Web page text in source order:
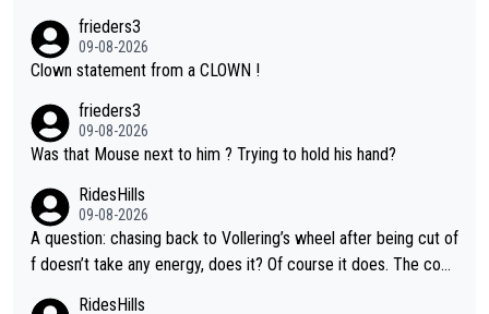
frieders3
09-08-2026
Clown statement from a CLOWN !
frieders3
09-08-2026
Was that Mouse next to him ? Trying to hold his hand?
RidesHills
09-08-2026
A question: chasing back to Vollering’s wheel after being cut of
f doesn’t take any energy, does it? Of course it does. The com
RidesHills